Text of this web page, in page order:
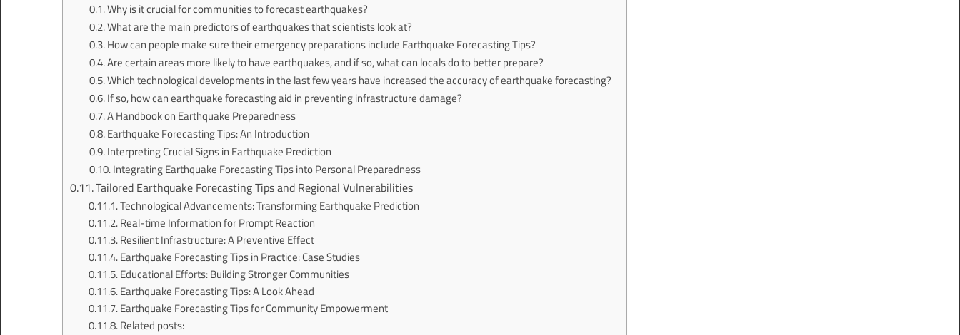
Why is it crucial for communities to forecast earthquakes?
What are the main predictors of earthquakes that scientists look at?
How can people make sure their emergency preparations include Earthquake Forecasting Tips?
Are certain areas more likely to have earthquakes, and if so, what can locals do to better prepare?
Which technological developments in the last few years have increased the accuracy of earthquake forecasting?
If so, how can earthquake forecasting aid in preventing infrastructure damage?
A Handbook on Earthquake Preparedness
Earthquake Forecasting Tips: An Introduction
Interpreting Crucial Signs in Earthquake Prediction
Integrating Earthquake Forecasting Tips into Personal Preparedness
Tailored Earthquake Forecasting Tips and Regional Vulnerabilities
Technological Advancements: Transforming Earthquake Prediction
Real-time Information for Prompt Reaction
Resilient Infrastructure: A Preventive Effect
Earthquake Forecasting Tips in Practice: Case Studies
Educational Efforts: Building Stronger Communities
Earthquake Forecasting Tips: A Look Ahead
Earthquake Forecasting Tips for Community Empowerment
Related posts: